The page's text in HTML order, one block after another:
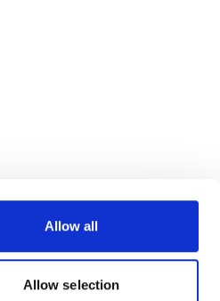
Allow all
Allow selection